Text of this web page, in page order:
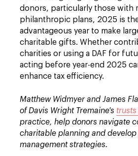
donors, particularly those with
philanthropic plans, 2025 is
advantageous year to make
charitable gifts. Whether
charities or using a DAF for
acting before year-end 2025
enhance tax efficiency.
Matthew Widmyer and James
of Davis Wright Tremaine's trusts
practice, help donors navigate
charitable planning and develop
management strategies.